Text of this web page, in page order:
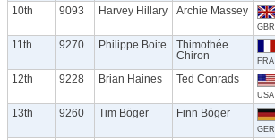
10th 9093 Harvey Hillary Archie Massey
GBR
11th 9270 Philippe Boite
Thimothée
Chiron
FRA
12th 9228 Brian Haines Ted Conrads
USA
13th 9260 Tim Böger Finn Böger
GER